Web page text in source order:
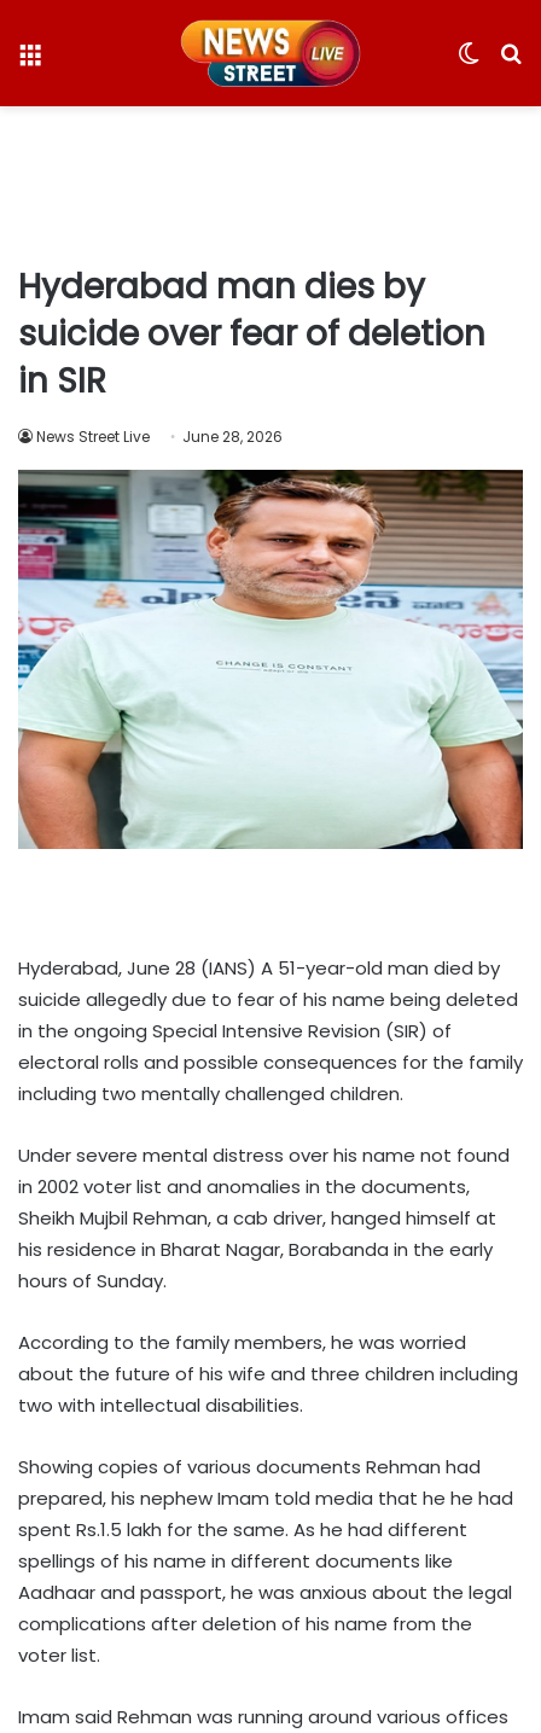
Switch
Hyderabad man dies by
suicide over fear of deletion
in SIR
News Street Live June 28, 2026
Hyderabad, June 28 (IANS) A 51-year-old man died by
suicide allegedly due to fear of his name being deleted
in the ongoing Special Intensive Revision (SIR) of
electoral rolls and possible consequences for the family
including two mentally challenged children.
Under severe mental distress over his name not found
in 2002 voter list and anomalies in the documents,
Sheikh Mujbil Rehman, a cab driver, hanged himself at
his residence in Bharat Nagar, Borabanda in the early
hours of Sunday.
According to the family members, he was worried
about the future of his wife and three children including
two with intellectual disabilities.
Showing copies of various documents Rehman had
prepared, his nephew Imam told media that he he had
spent Rs.1.5 lakh for the same. As he had different
spellings of his name in different documents like
Aadhaar and passport, he was anxious about the legal
complications after deletion of his name from the
voter list.
Imam said Rehman was running around various offices